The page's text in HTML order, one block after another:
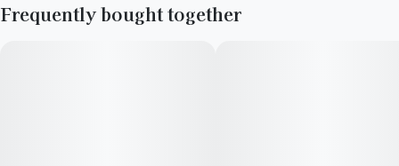
Frequently bought together